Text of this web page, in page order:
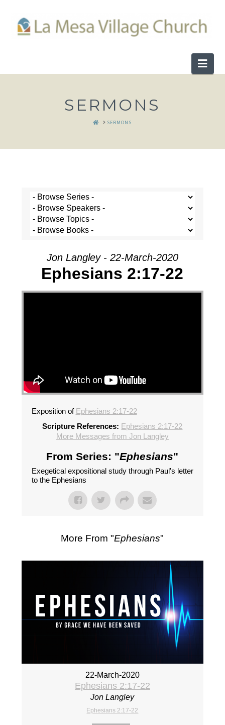
SERMONS
HOMESERMONS
Jon Langley - 22-March-2020
Ephesians 2:17-22
Exposition of Ephesians 2:17-22
Scripture References: Ephesians 2:17-22
More Messages from Jon Langley
From Series: "Ephesians"
Exegetical expositional study through Paul's letter
to the Ephesians
More From "Ephesians"
22-March-2020
Ephesians 2:17-22
Jon Langley
Ephesians 2:17-22